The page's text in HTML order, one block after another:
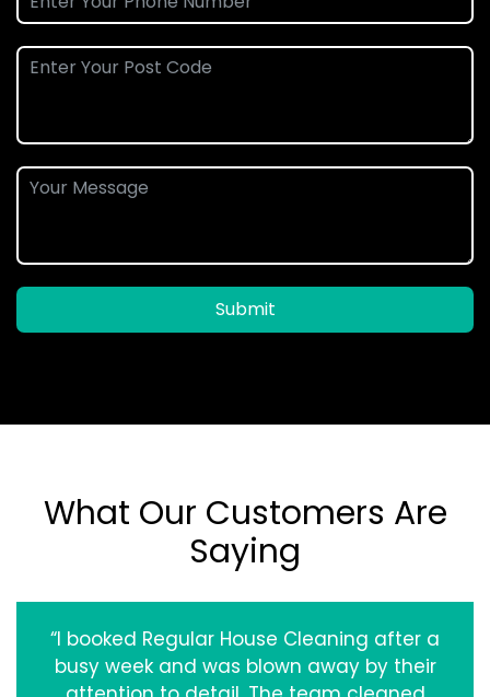
Submit
What Our Customers Are
Saying
“I booked Regular House Cleaning after a
busy week and was blown away by their